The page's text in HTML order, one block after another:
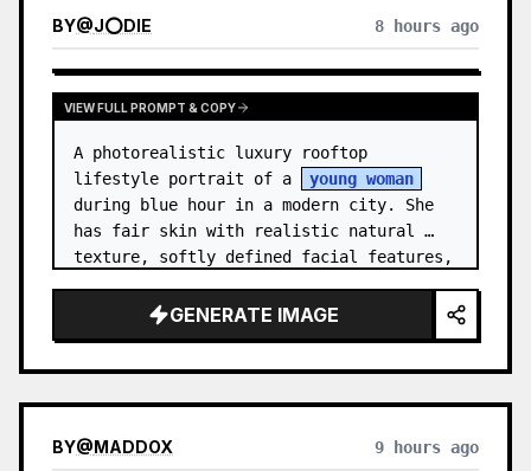
BY@J⭕DIE 8 hours ago
VIEW FULL PROMPT & COPY
A photorealistic luxury rooftop
lifestyle portrait of a
young woman
during blue hour in a modern city. She
has fair skin with realistic natural
texture, softly defined facial features,
GENERATE IMAGE
BY@MADDOX 9 hours ago